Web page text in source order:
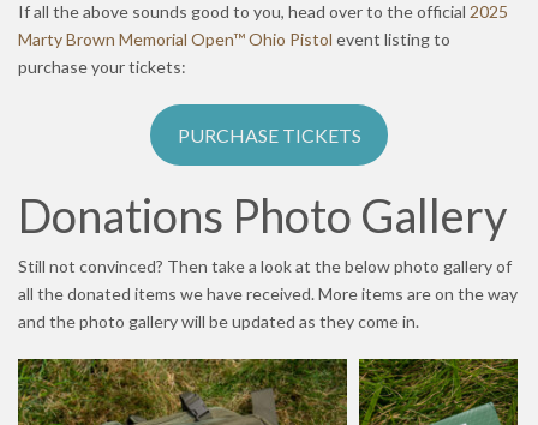
If all the above sounds good to you, head over to the official 2025
Marty Brown Memorial Open™ Ohio Pistol event listing to
purchase your tickets:
PURCHASE TICKETS
Donations Photo Gallery
Still not convinced? Then take a look at the below photo gallery of
all the donated items we have received. More items are on the way
and the photo gallery will be updated as they come in.